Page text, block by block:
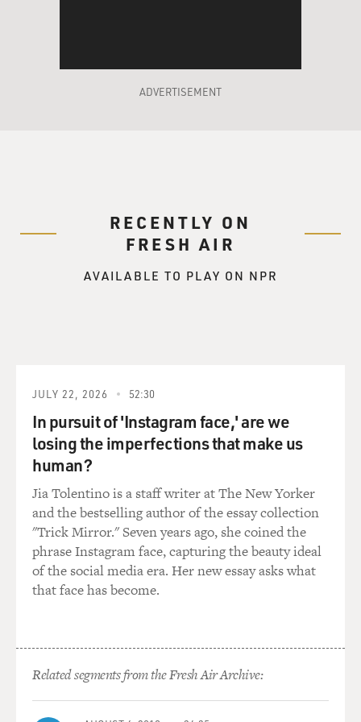
lot of African-Americans who were affiliated with
colleges in one way or
college town. Most of the adults I knew had advanced
degrees. And white
So I kind of grew up
had more money
and power but maybe not as much culture or learning.
It was the
impression that I got as a little kid.
GROSS: Now, did that impression that you got as a little
kid jive with
what you were seeing in American popular culture?
Though at the time
there were far fewer African-Americans in -
represented in American
jive with what you saw?
Mr. ROBINSON: It – well, as you said, there wasn't all
that much to see.
ADVERTISEMENT
RECENTLY ON
FRESH AIR
AVAILABLE TO PLAY ON NPR
JULY 22, 2026 52:30
In pursuit of 'Instagram face,' are we
losing the imperfections that make us
human?
Jia Tolentino is a staff writer at The New Yorker
and the bestselling author of the essay collection
"Trick Mirror." Seven years ago, she coined the
phrase Instagram face, capturing the beauty ideal
of the social media era. Her new essay asks what
that face has become.
Related segments from the Fresh Air Archive: